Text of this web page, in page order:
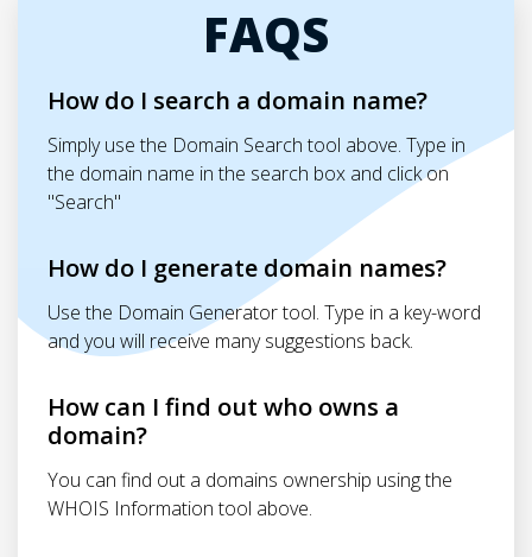
FAQS
How do I search a domain name?
Simply use the Domain Search tool above. Type in
the domain name in the search box and click on
"Search"
How do I generate domain names?
Use the Domain Generator tool. Type in a key-word
and you will receive many suggestions back.
How can I find out who owns a
domain?
You can find out a domains ownership using the
WHOIS Information tool above.